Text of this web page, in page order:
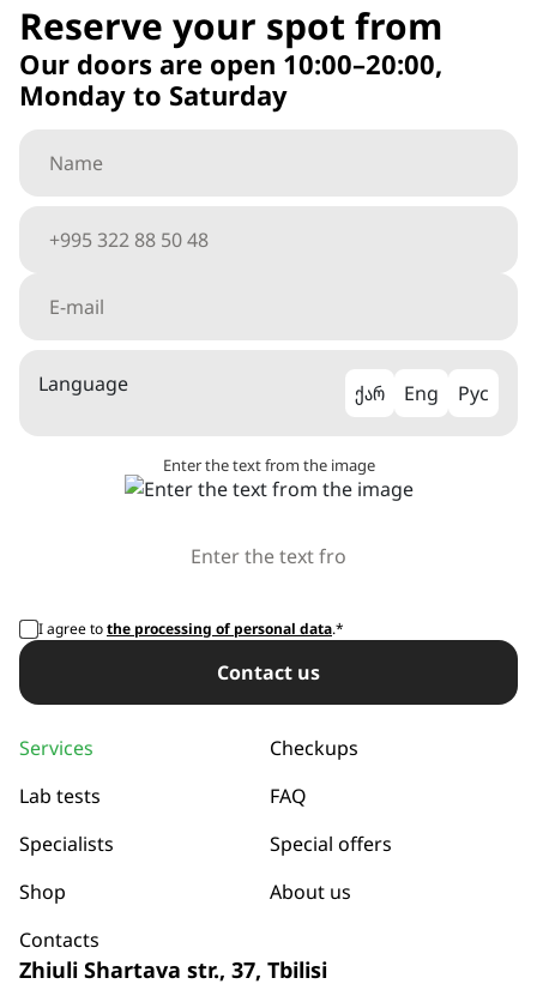
Reserve your spot from
Our doors are open 10:00–20:00,
Monday to Saturday
Language ქარ Eng Рус
Enter the text from the image
I agree tothe processing of personal data.*
Сontact us
Services
Checkups
Lab tests
FAQ
Specialists
Special offers
Shop
About us
Contacts
Zhiuli Shartava str., 37, Tbilisi